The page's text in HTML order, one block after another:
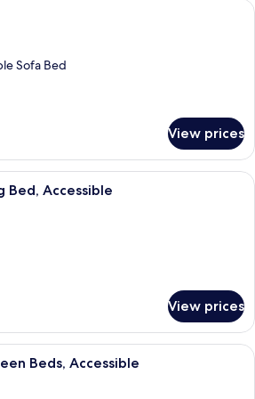
A hotel room with a large bed, a TV
Sofa Bed
View prices
A hotel room with a large bed, a
Bed, Accessible
View prices
A hotel room with two beds, a desk,
Beds, Accessible